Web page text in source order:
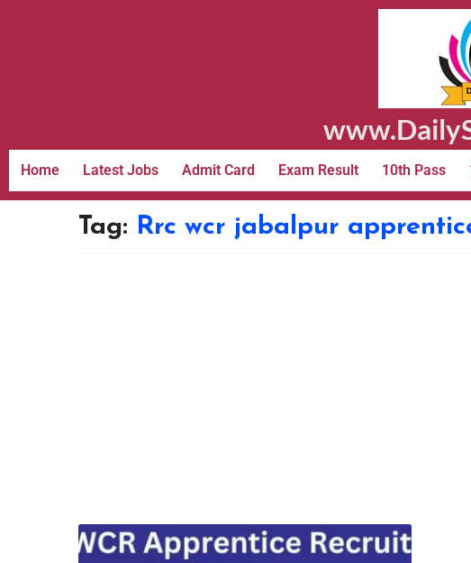
Home Latest Jobs Admit Card Exam Result 10th Pass
Tag: Rrc wcr jabalpur